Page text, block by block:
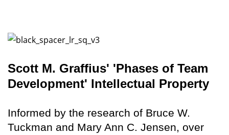
Scott M. Graffius' 'Phases of Team
Development' Intellectual Property
Informed by the research of Bruce W.
Tuckman and Mary Ann C. Jensen, over